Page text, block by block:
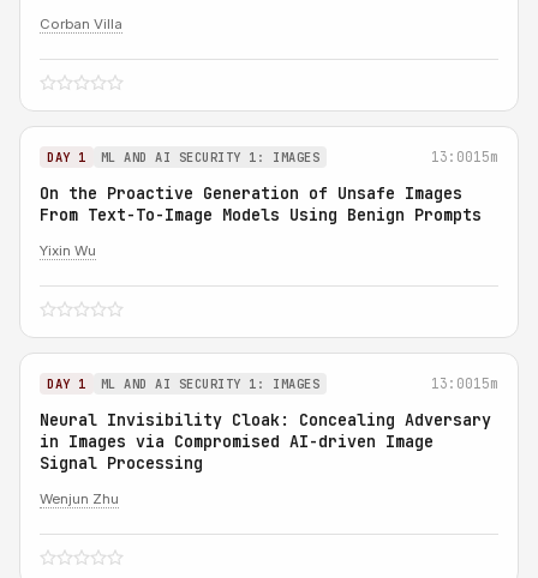
Corban Villa
DAY 1 ML AND AI SECURITY 1: IMAGES 13:0015m
On the Proactive Generation of Unsafe Images
From Text-To-Image Models Using Benign Prompts
Yixin Wu
DAY 1 ML AND AI SECURITY 1: IMAGES 13:0015m
Neural Invisibility Cloak: Concealing Adversary
in Images via Compromised AI-driven Image
Signal Processing
Wenjun Zhu